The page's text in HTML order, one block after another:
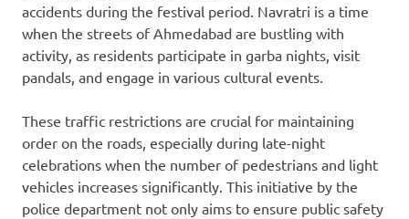
accidents during the festival period. Navratri is a time
when the streets of Ahmedabad are bustling with
activity, as residents participate in garba nights, visit
pandals, and engage in various cultural events.
These traffic restrictions are crucial for maintaining
order on the roads, especially during late-night
celebrations when the number of pedestrians and light
vehicles increases significantly. This initiative by the
police department not only aims to ensure public safety